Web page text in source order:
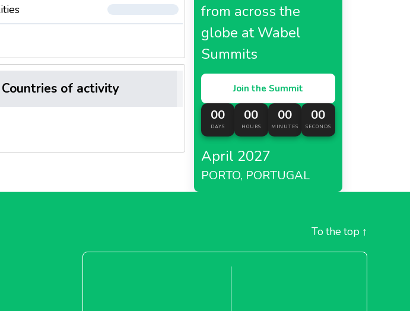
Countries of activity
from across the
globe at Wabel
Summits
Join the Summit
00
DAYS
00
HOURS
00
MINUTES
00
SECONDS
April 2027
PORTO, PORTUGAL
To the top ↑